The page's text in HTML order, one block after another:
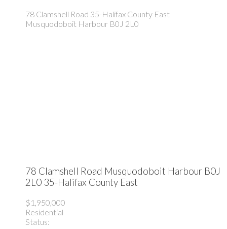
78 Clamshell Road 35-Halifax County East
Musquodoboit Harbour B0J 2L0
78 Clamshell Road Musquodoboit Harbour B0J
2L0 35-Halifax County East
$1,950,000
Residential
Status: